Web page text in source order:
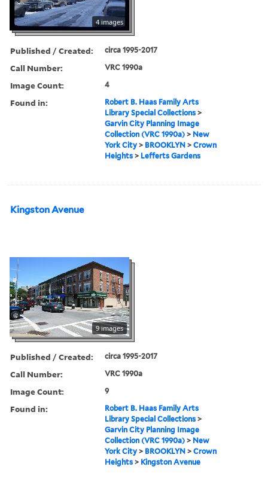
4 images
Published / Created: circa 1995-2017
Call Number: VRC 1990a
Image Count: 4
Found in:
Robert B. Haas Family Arts
Library Special Collections >
Garvin City Planning Image
Collection (VRC 1990a) > New
York City > BROOKLYN >Crown
Heights > Lefferts Gardens
Kingston Avenue
9 images
Published / Created: circa 1995-2017
Call Number: VRC 1990a
Image Count: 9
Found in:
Robert B. Haas Family Arts
Library Special Collections >
Garvin City Planning Image
Collection (VRC 1990a) > New
York City > BROOKLYN >Crown
Heights > Kingston Avenue